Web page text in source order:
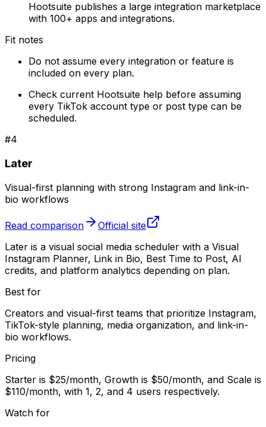
Hootsuite publishes a large integration marketplace
with 100+ apps and integrations.
Fit notes
Do not assume every integration or feature is
included on every plan.
Check current Hootsuite help before assuming
every TikTok account type or post type can be
scheduled.
#4
Later
Visual-first planning with strong Instagram and link-in-
bio workflows
Read comparison
Official site
Later is a visual social media scheduler with a Visual
Instagram Planner, Link in Bio, Best Time to Post, AI
credits, and platform analytics depending on plan.
Best for
Creators and visual-first teams that prioritize Instagram,
TikTok-style planning, media organization, and link-in-
bio workflows.
Pricing
Starter is $25/month, Growth is $50/month, and Scale is
$110/month, with 1, 2, and 4 users respectively.
Watch for